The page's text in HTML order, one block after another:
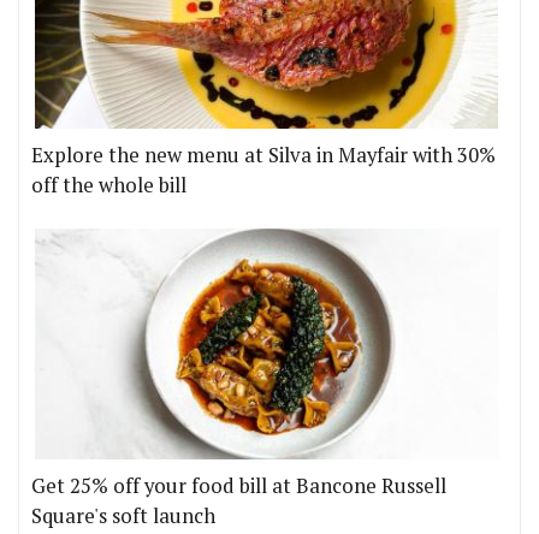
Explore the new menu at Silva in Mayfair with 30%
off the whole bill
Get 25% off your food bill at Bancone Russell
Square's soft launch